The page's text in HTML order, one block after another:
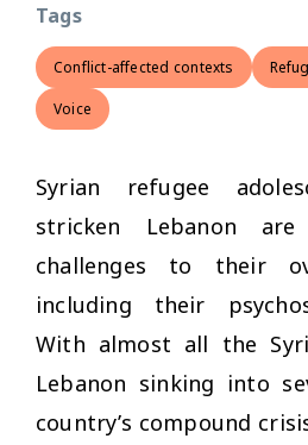
Tags
Conflict-affected contexts
Voice
Syrian refugee
stricken Lebanon
challenges to their
including their
With almost all the
Lebanon sinking into
country’s compound